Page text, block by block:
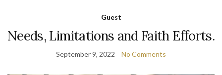
Guest
Needs, Limitations and Faith Efforts.
September 9, 2022 No Comments